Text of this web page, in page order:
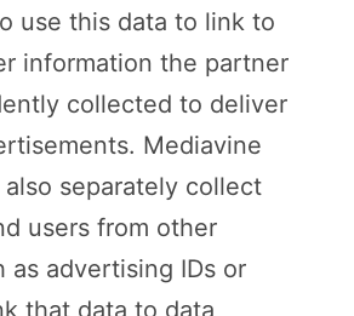
use this data to link to
information the partner
collected to deliver
Mediavine
also separately collect
users from other
as advertising IDs or
that data to data